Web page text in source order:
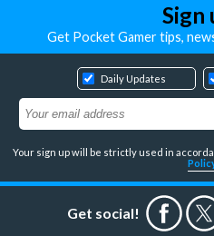
Sign
Get Pocket Gamer tips,
Daily Updates
Your sign up will be strictly used in
Get social!